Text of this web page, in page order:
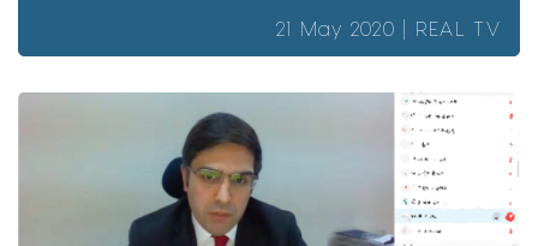
21 May 2020 | REAL TV